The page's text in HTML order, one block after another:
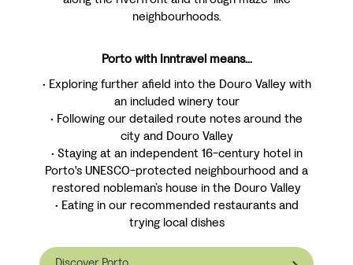
neighbourhoods.
Porto with Inntravel means...
• Exploring further afield into the Douro Valley with
an included winery tour
• Following our detailed route notes around the
city and Douro Valley
• Staying at an independent 16-century hotel in
Porto's UNESCO-protected neighbourhood and a
restored nobleman’s house in the Douro Valley
• Eating in our recommended restaurants and
trying local dishes